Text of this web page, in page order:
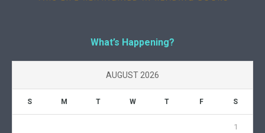
What’s Happening?
AUGUST 2026
S M T W T F S
1